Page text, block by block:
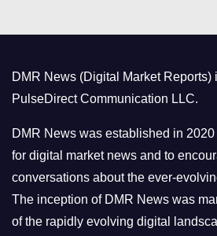
r
i
e
s
DMR News (Digital Market Reports)
PulseDirect Communication LLC.
DMR News was established in
for digital market news and to
conversations about the ever-
The inception of DMR News was
of the rapidly evolving digital